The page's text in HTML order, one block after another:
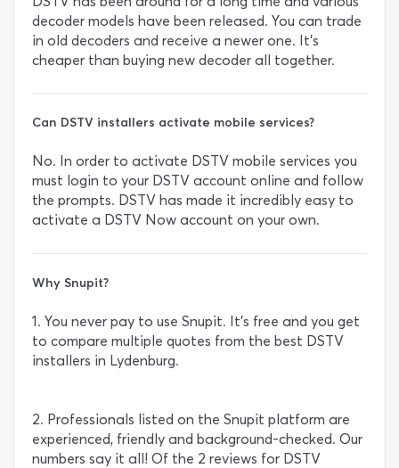
decoder models have been released. You can trade
in old decoders and receive a newer one. It’s
cheaper than buying new decoder all together.
Can DSTV installers activate mobile services?
No. In order to activate DSTV mobile services you
must login to your DSTV account online and follow
the prompts. DSTV has made it incredibly easy to
activate a DSTV Now account on your own.
Why Snupit?
1. You never pay to use Snupit. It’s free and you get
to compare multiple quotes from the best DSTV
installers in Lydenburg.
2. Professionals listed on the Snupit platform are
experienced, friendly and background-checked. Our
numbers say it all! Of the 2 reviews for DSTV